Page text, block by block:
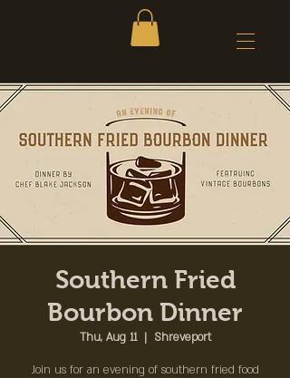
Southern Fried
Bourbon Dinner
Thu, Aug 11
  |
Shreveport
Join us for an evening of southern fried food